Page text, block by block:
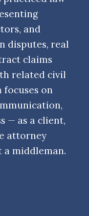
and
disputes, real
claims
related civil
focuses on
— as a client,
attorney
middleman.